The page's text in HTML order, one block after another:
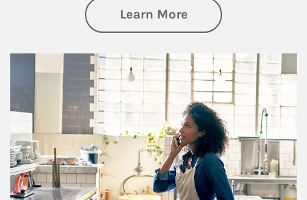
Learn Moreabout Business
Article Image